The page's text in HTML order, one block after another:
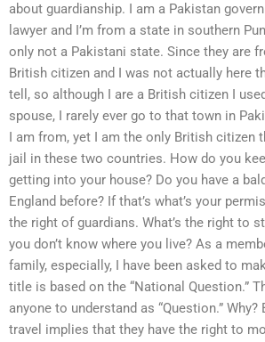
about guardianship. I am a Pakistan
lawyer and I’m from a state in southern
only not a Pakistani state. Since they are
British citizen and I was not actually here
tell, so although I are a British citizen I
spouse, I rarely ever go to that town in
I am from, yet I am the only British citizen
jail in these two countries. How do you
getting into your house? Do you have a
England before? If that’s what’s your
the right of guardians. What’s the right to
you don’t know where you live? As a
family, especially, I have been asked to
title is based on the “National Question.”
anyone to understand as “Question.”
travel implies that they have the right to